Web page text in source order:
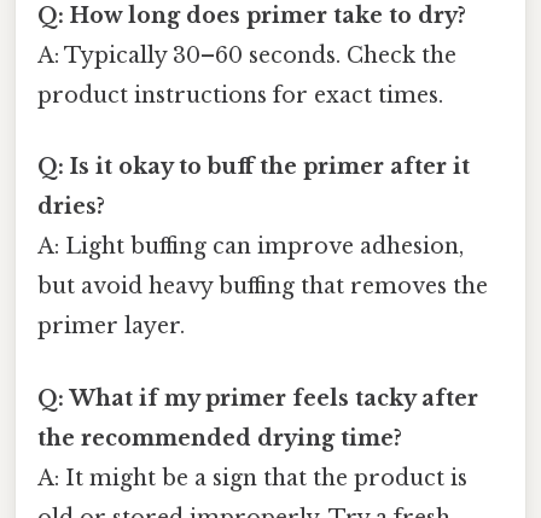
Q: How long does primer take to dry?
A: Typically 30–60 seconds. Check the
product instructions for exact times.
Q: Is it okay to buff the primer after it
dries?
A: Light buffing can improve adhesion,
but avoid heavy buffing that removes the
primer layer.
Q: What if my primer feels tacky after
the recommended drying time?
A: It might be a sign that the product is